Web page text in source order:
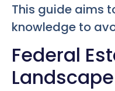
This guide aims
knowledge to
Federal
Landscape